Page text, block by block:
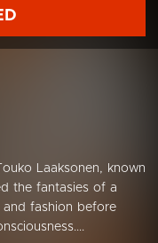
Laaksonen, known
the fantasies of a
fashion before